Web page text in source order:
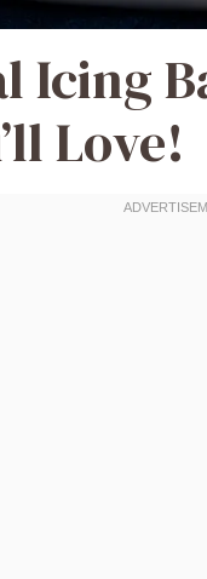
Icing
Love!